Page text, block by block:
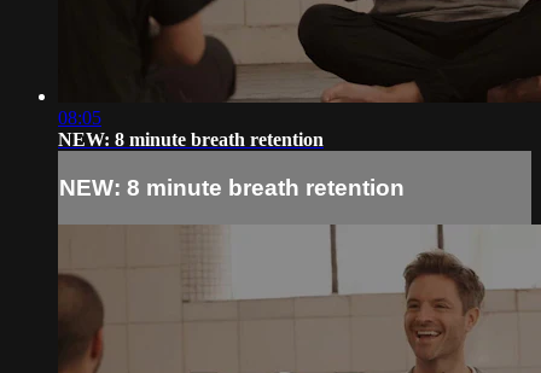
08:05
NEW: 8 minute breath retention
NEW: 8 minute breath retention